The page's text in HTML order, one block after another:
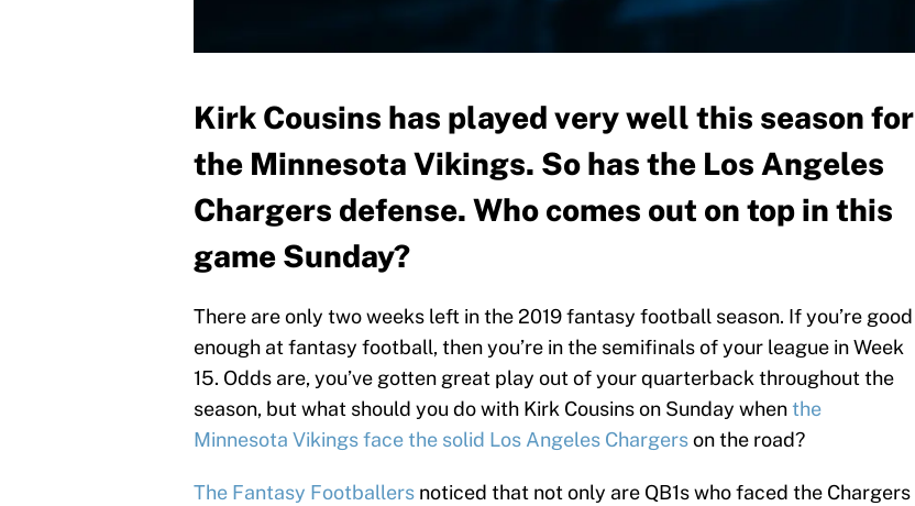
Kirk Cousins has played very well this season for
the Minnesota Vikings. So has the Los Angeles
Chargers defense. Who comes out on top in this
game Sunday?
There are only two weeks left in the 2019 fantasy football season. If you’re good
enough at fantasy football, then you’re in the semifinals of your league in Week
15. Odds are, you’ve gotten great play out of your quarterback throughout the
season, but what should you do with Kirk Cousins on Sunday whenthe
Minnesota Vikings face the solid Los Angeles Chargerson the road?
The Fantasy Footballers noticed that not only are QB1s who faced the Chargers